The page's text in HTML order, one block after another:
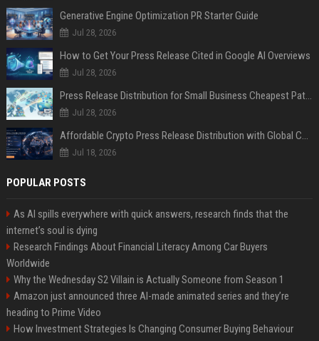
Generative Engine Optimization PR Starter Guide
Jul 28, 2026
How to Get Your Press Release Cited in Google AI Overviews
Jul 28, 2026
Press Release Distribution for Small Business Cheapest Path to Real Coverage
Jul 28, 2026
Affordable Crypto Press Release Distribution with Global Coverage
Jul 18, 2026
POPULAR POSTS
As AI spills everywhere with quick answers, research finds that the
internet’s soul is dying
Research Findings About Financial Literacy Among Car Buyers
Worldwide
Why the Wednesday S2 Villain is Actually Someone from Season 1
Amazon just announced three AI-made animated series and they’re
heading to Prime Video
How Investment Strategies Is Changing Consumer Buying Behaviour